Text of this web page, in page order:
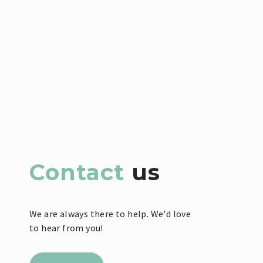
Contact us
We are always there to help. We'd love
to hear from you!